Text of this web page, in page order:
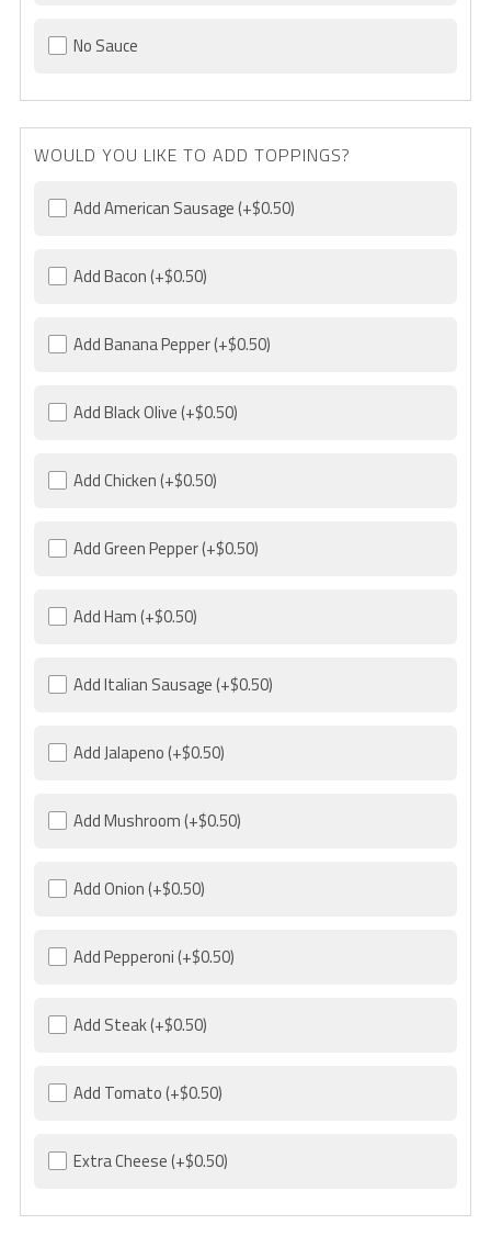
No Sauce
WOULD YOU LIKE TO ADD TOPPINGS?
Add American Sausage(+$0.50)
Add Bacon(+$0.50)
Add Banana Pepper(+$0.50)
Add Black Olive(+$0.50)
Add Chicken(+$0.50)
Add Green Pepper(+$0.50)
Add Ham(+$0.50)
Add Italian Sausage(+$0.50)
Add Jalapeno(+$0.50)
Add Mushroom(+$0.50)
Add Onion(+$0.50)
Add Pepperoni(+$0.50)
Add Steak(+$0.50)
Add Tomato(+$0.50)
Extra Cheese(+$0.50)